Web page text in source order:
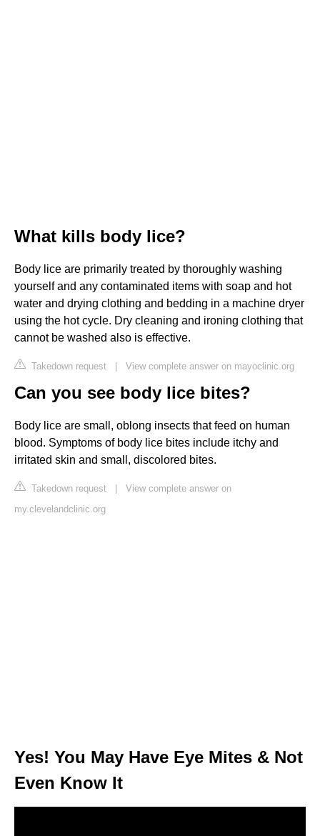
What kills body lice?
Body lice are primarily treated by thoroughly washing
yourself and any contaminated items with soap and hot
water and drying clothing and bedding in a machine dryer
using the hot cycle. Dry cleaning and ironing clothing that
cannot be washed also is effective.
Takedown request | View complete answer on mayoclinic.org
Can you see body lice bites?
Body lice are small, oblong insects that feed on human
blood. Symptoms of body lice bites include itchy and
irritated skin and small, discolored bites.
Takedown request | View complete answer on
my.clevelandclinic.org
Yes! You May Have Eye Mites & Not
Even Know It